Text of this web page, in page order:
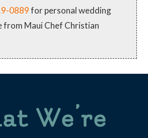
0889for personal wedding
from Maui Chef Christian
We’re